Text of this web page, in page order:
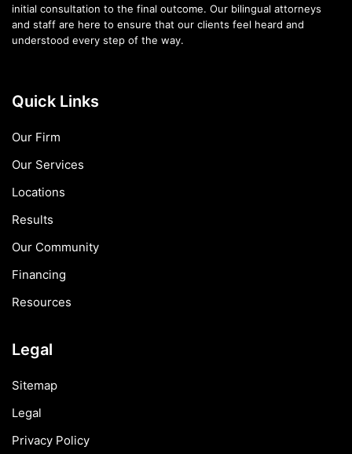
initial consultation to the final outcome. Our bilingual attorneys
and staff are here to ensure that our clients feel heard and
understood every step of the way.
Quick Links
Our Firm
Our Services
Locations
Results
Our Community
Financing
Resources
Legal
Sitemap
Legal
Privacy Policy